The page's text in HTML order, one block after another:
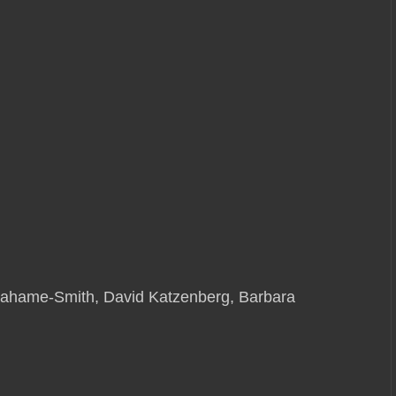
Smith, David Katzenberg, Barbara